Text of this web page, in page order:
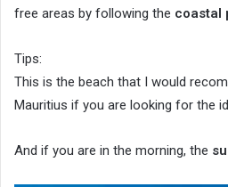
free areas by following the coastal
Tips:
This is the beach that I would
Mauritius if you are looking for the
And if you are in the morning, the